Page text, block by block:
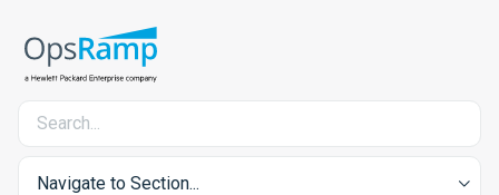
Navigate to Section...